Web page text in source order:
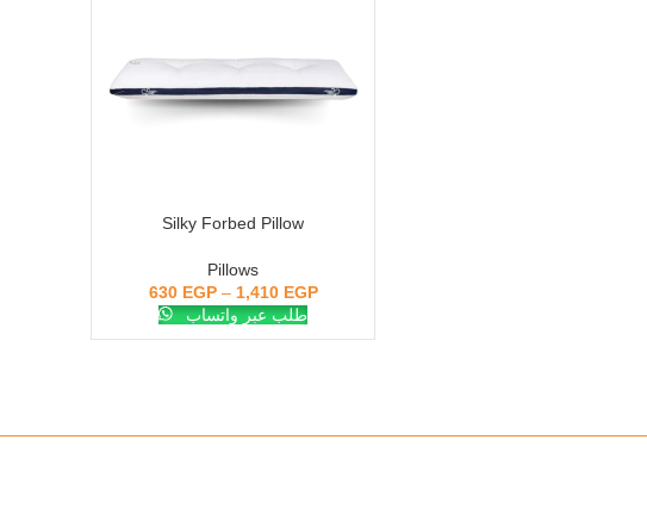
SELECT OPTIONS
Silky Forbed Pillow
Pillows
630 EGP– 1,410 EGP
طلب عبر واتساب